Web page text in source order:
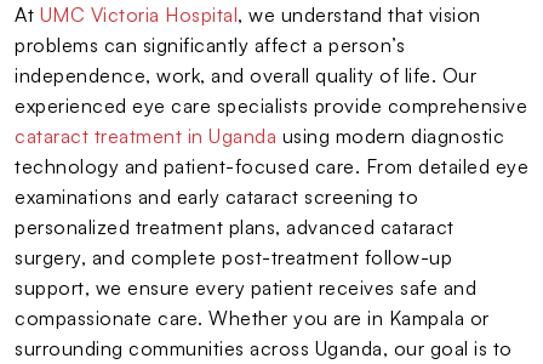
At UMC Victoria Hospital, we understand that vision
problems can significantly affect a person’s
independence, work, and overall quality of life. Our
experienced eye care specialists provide comprehensive
cataract treatment in Uganda using modern diagnostic
technology and patient-focused care. From detailed eye
examinations and early cataract screening to
personalized treatment plans, advanced cataract
surgery, and complete post-treatment follow-up
support, we ensure every patient receives safe and
compassionate care. Whether you are in Kampala or
surrounding communities across Uganda, our goal is to